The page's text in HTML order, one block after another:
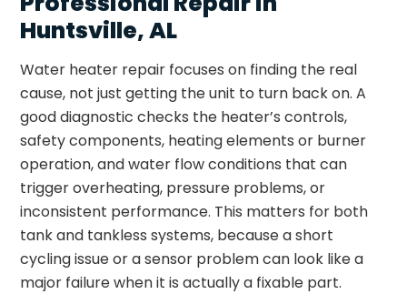
Huntsville, AL
Water heater repair focuses on finding the real
cause, not just getting the unit to turn back on. A
good diagnostic checks the heater’s controls,
safety components, heating elements or burner
operation, and water flow conditions that can
trigger overheating, pressure problems, or
inconsistent performance. This matters for both
tank and tankless systems, because a short
cycling issue or a sensor problem can look like a
major failure when it is actually a fixable part.